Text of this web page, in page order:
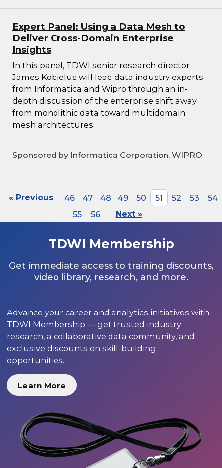
Expert Panel: Using a Data Mesh to
Deliver Cross-Domain Enterprise
Insights
In this panel, TDWI senior research director
James Kobielus will lead data industry experts
from Informatica and Wipro through an in-
depth discussion of the enterprise shift away
from monolithic data toward multidomain
mesh architectures.
Sponsored by Informatica Corporation, WIPRO
« Previous 46 47 48 49 50 51 52 53
54
55
56 Next »
TDWI Membership
Get immediate access to training discounts,
video library, research, and more.
Advance your career and analytics initiatives with
TDWI Membership — get trusted industry
research, a collaborative data community, and
exclusive discounts on skill-building
opportunities.
Learn More